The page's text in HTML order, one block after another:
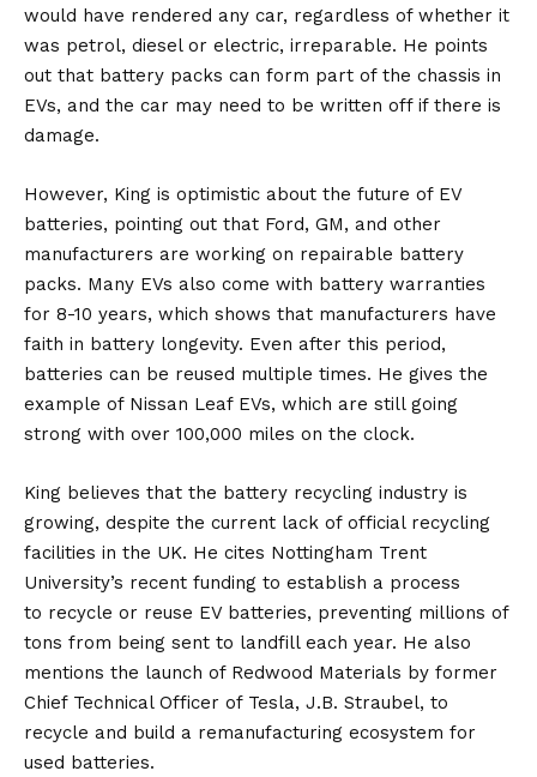
would have rendered any car, regardless of whether it
was petrol, diesel or electric, irreparable. He points
out that battery packs can form part of the chassis in
EVs, and the car may need to be written off if there is
damage.
However, King is optimistic about the future of EV
batteries, pointing out that Ford, GM, and other
manufacturers are working on repairable battery
packs. Many EVs also come with battery warranties
for 8-10 years, which shows that manufacturers have
faith in battery longevity. Even after this period,
batteries can be reused multiple times. He gives the
example of Nissan Leaf EVs, which are still going
strong with over 100,000 miles on the clock.
King believes that the battery recycling industry is
growing, despite the current lack of official recycling
facilities in the UK. He cites Nottingham Trent
University’s recent funding to establish a process
to recycle or reuse EV batteries, preventing millions of
tons from being sent to landfill each year. He also
mentions the launch of Redwood Materials by former
Chief Technical Officer of Tesla, J.B. Straubel, to
recycle and build a remanufacturing ecosystem for
used batteries.